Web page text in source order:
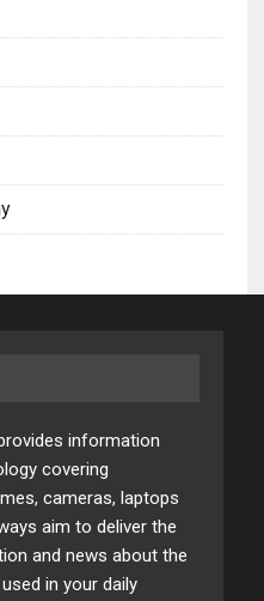
information
covering
cameras, laptops
aim to deliver the
and news about the
in your daily